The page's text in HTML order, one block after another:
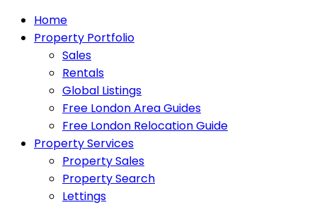
Home
Property Portfolio
Sales
Rentals
Global Listings
Free London Area Guides
Free London Relocation Guide
Property Services
Property Sales
Property Search
Lettings